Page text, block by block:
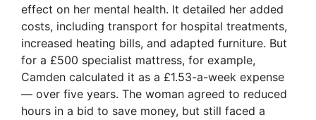
effect on her mental health. It detailed her added
costs, including transport for hospital treatments,
increased heating bills, and adapted furniture. But
for a £500 specialist mattress, for example,
Camden calculated it as a £1.53-a-week expense
— over five years. The woman agreed to reduced
hours in a bid to save money, but still faced a